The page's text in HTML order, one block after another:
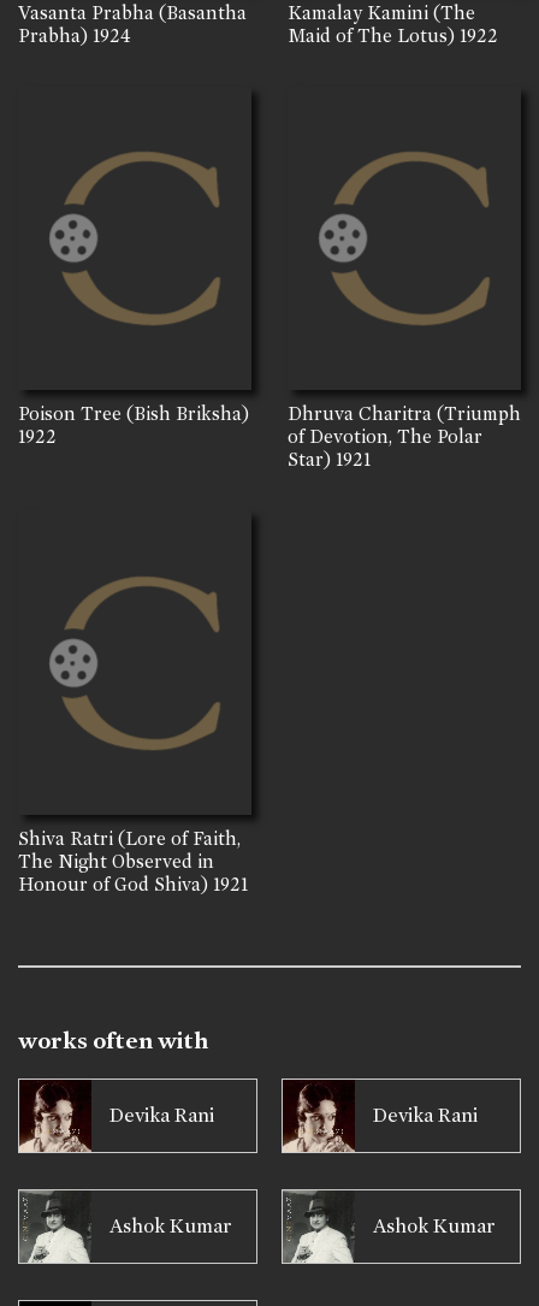
Vasanta Prabha (Basantha
Prabha) 1924
Kamalay Kamini (The
Maid of The Lotus) 1922
Poison Tree (Bish Briksha)
1922
Dhruva Charitra (Triumph
of Devotion, The Polar
Star) 1921
Shiva Ratri (Lore of Faith,
The Night Observed in
Honour of God Shiva) 1921
works often with
Devika Rani Devika Rani
Ashok Kumar Ashok Kumar